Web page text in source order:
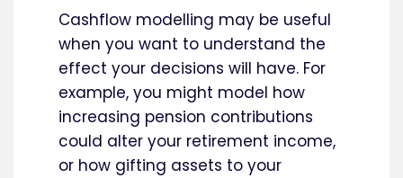
Cashflow modelling may be useful
when you want to understand the
effect your decisions will have. For
example, you might model how
increasing pension contributions
could alter your retirement income,
or how gifting assets to your